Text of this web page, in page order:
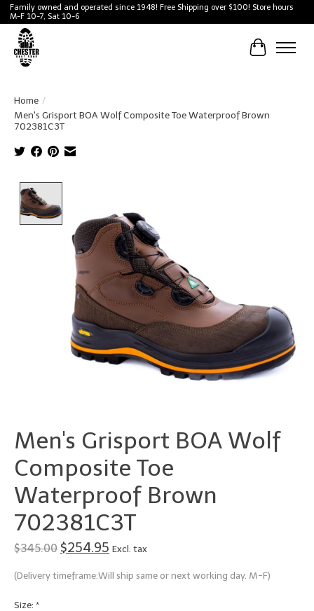
Family owned and operated since 1948! Free Shipping over $100! Store hours
M-F 10-7, Sat 10-6
Cart
Home /
Men's Grisport BOA Wolf Composite Toe Waterproof Brown
702381C3T
Men's Grisport BOA Wolf
Composite Toe
Waterproof Brown
702381C3T
$345.00 $254.95 Excl. tax
(Delivery timeframe:Will ship same or next working day. M-F)
Size: *